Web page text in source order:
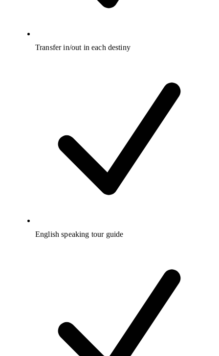
Transfer in/out in each destiny
English speaking tour guide